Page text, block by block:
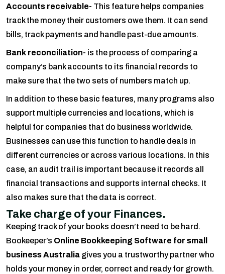
Accounts receivable- This feature helps companies
track the money their customers owe them. It can send
bills, track payments and handle past-due amounts.
Bank reconciliation- is the process of comparing a
company’s bank accounts to its financial records to
make sure that the two sets of numbers match up.
In addition to these basic features, many programs also
support multiple currencies and locations, which is
helpful for companies that do business worldwide.
Businesses can use this function to handle deals in
different currencies or across various locations. In this
case, an audit trail is important because it records all
financial transactions and supports internal checks. It
also makes sure that the data is correct.
Take charge of your Finances.
Keeping track of your books doesn’t need to be hard.
Bookeeper’s Online Bookkeeping Software for small
business Australia gives you a trustworthy partner who
holds your money in order, correct and ready for growth.